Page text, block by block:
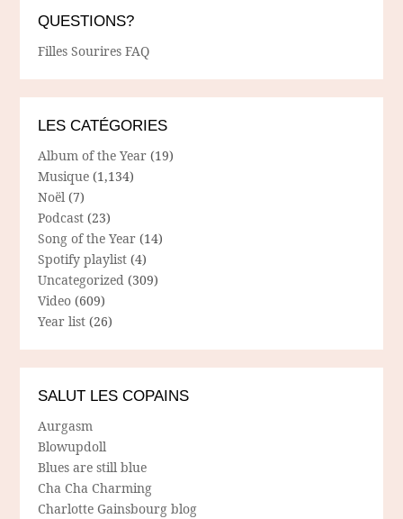
QUESTIONS?
Filles Sourires FAQ
LES CATÉGORIES
Album of the Year (19)
Musique (1,134)
Noël (7)
Podcast (23)
Song of the Year (14)
Spotify playlist (4)
Uncategorized (309)
Video (609)
Year list (26)
SALUT LES COPAINS
Aurgasm
Blowupdoll
Blues are still blue
Cha Cha Charming
Charlotte Gainsbourg blog